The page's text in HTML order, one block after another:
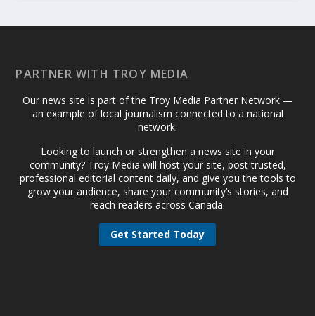
PARTNER WITH TROY MEDIA
Our news site is part of the Troy Media Partner Network —
an example of local journalism connected to a national
network.
Looking to launch or strengthen a news site in your
community? Troy Media will host your site, post trusted,
professional editorial content daily, and give you the tools to
grow your audience, share your community’s stories, and
reach readers across Canada.
Get Started Today